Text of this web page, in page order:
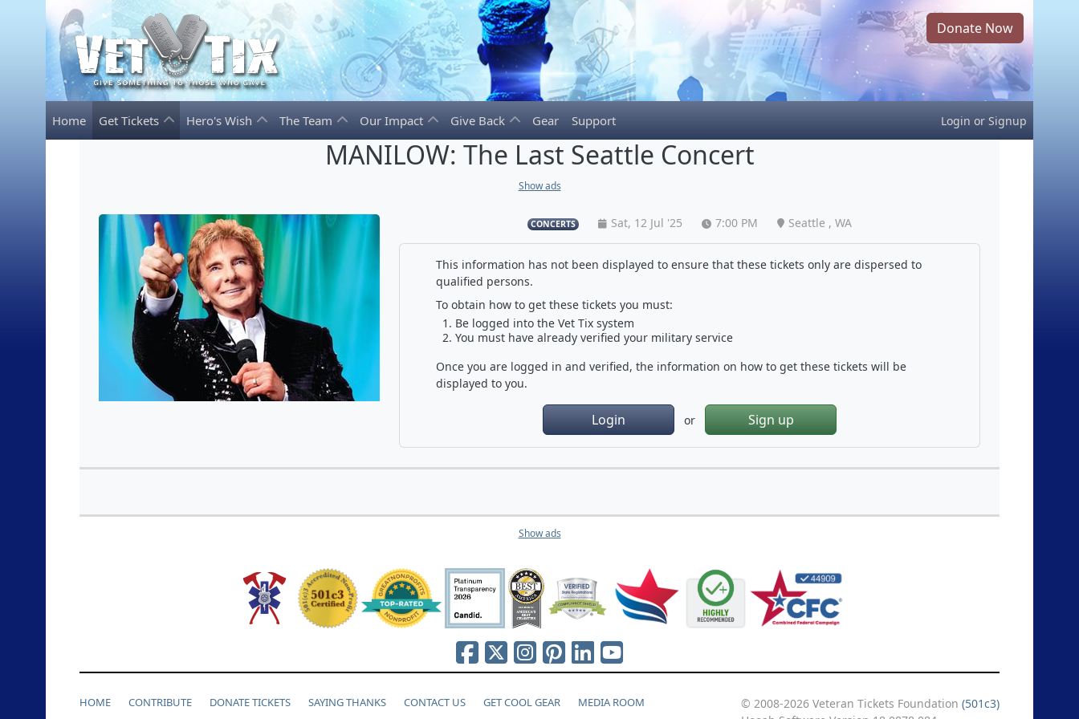
Donate Now
Home Get Tickets Hero's Wish The Team Our Impact Give Back Gear Support Login or Signup
MANILOW: The Last Seattle Concert
Show ads
CONCERTS Sat, 12 Jul '25 7:00 PM Seattle , WA
This information has not been displayed to ensure that these tickets only are dispersed to
qualified persons.
To obtain how to get these tickets you must:
Be logged into the Vet Tix system
You must have already verified your military service
Once you are logged in and verified, the information on how to get these tickets will be
displayed to you.
Login or Sign up
Show ads
HOME CONTRIBUTE DONATE TICKETS SAYING THANKS CONTACT US GET COOL GEAR MEDIA ROOM © 2008-2026 Veteran Tickets Foundation (501c3)